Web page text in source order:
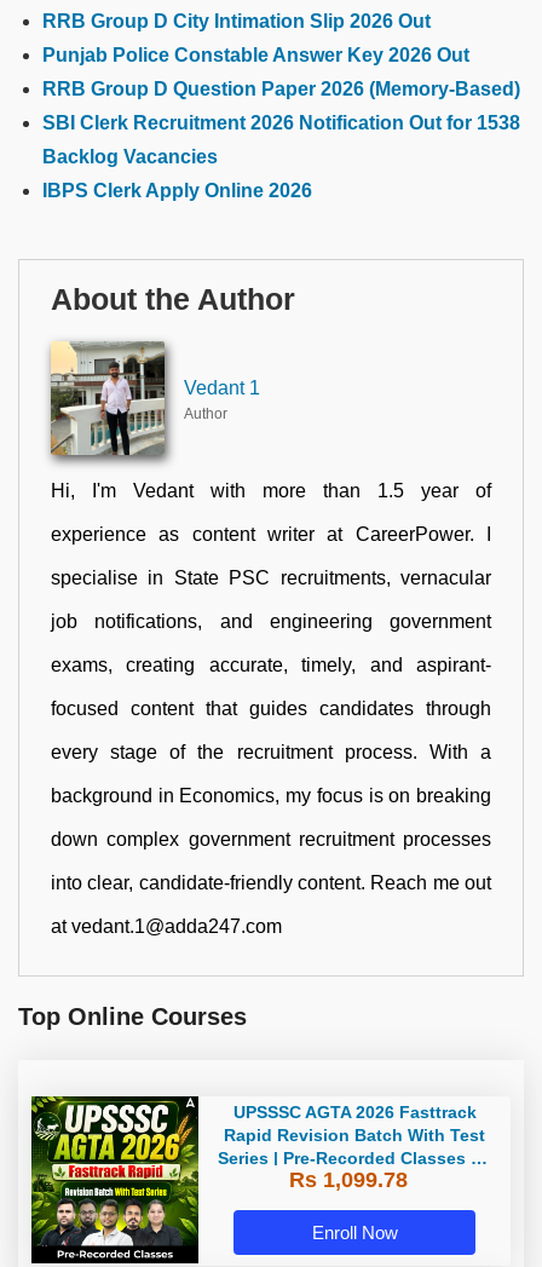
RRB Group D City Intimation Slip 2026 Out
Punjab Police Constable Answer Key 2026 Out
RRB Group D Question Paper 2026 (Memory-Based)
SBI Clerk Recruitment 2026 Notification Out for 1538
Backlog Vacancies
IBPS Clerk Apply Online 2026
About the Author
Vedant 1
Author
Hi, I'm Vedant with more than 1.5 year of
experience as content writer at CareerPower. I
specialise in State PSC recruitments, vernacular
job notifications, and engineering government
exams, creating accurate, timely, and aspirant-
focused content that guides candidates through
every stage of the recruitment process. With a
background in Economics, my focus is on breaking
down complex government recruitment processes
into clear, candidate-friendly content. Reach me out
at vedant.1@adda247.com
Top Online Courses
UPSSSC AGTA 2026 Fasttrack
Rapid Revision Batch With Test
Series | Pre-Recorded Classes By
Adda247
Rs 1,099.78
Enroll Now